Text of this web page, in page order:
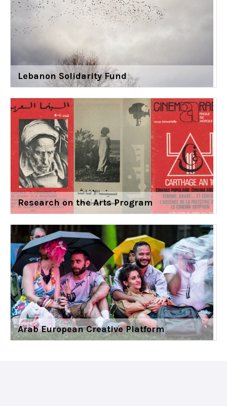
Lebanon Solidarity Fund
Research on the Arts Program
Arab European Creative Platform